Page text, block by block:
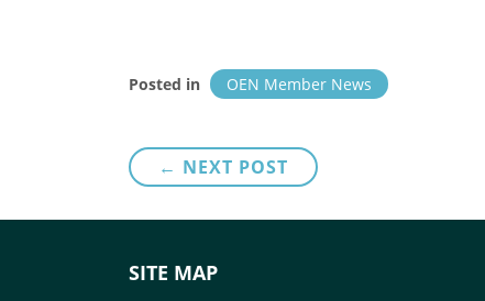
Posted in OEN Member News
navigation
← NEXT POST
SITE MAP